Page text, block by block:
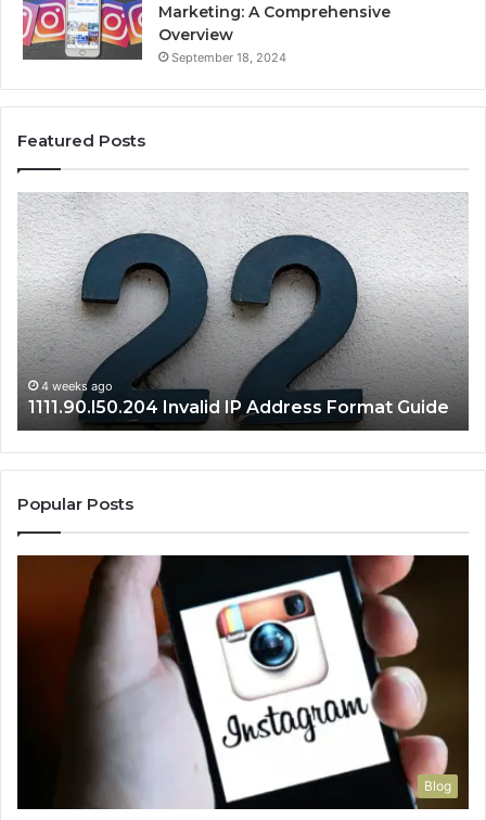
Marketing: A Comprehensive
Overview
September 18, 2024
Featured Posts
1111.90.l50.204
Invalid
IP
Address
Format
Guide
4 weeks ago
1111.90.l50.204 Invalid IP Address Format Guide
Popular Posts
Blog